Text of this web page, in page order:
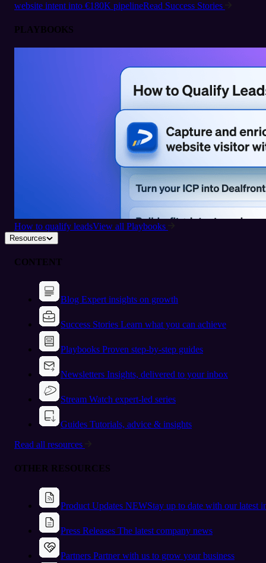
website intent into €180K pipelineRead Success Stories
PLAYBOOKS
How to qualify leadsView all Playbooks
Resources
CONTENT
Blog Expert insights on growth
Success Stories Learn what you can achieve
Playbooks Proven step-by-step guides
Newsletters Insights, delivered to your inbox
Stream Watch expert-led series
Guides Tutorials, advice & insights
Read all resources
OTHER RESOURCES
Product Updates NEWStay up to date with our latest
Press Releases The latest company news
Partners Partner with us to grow your business